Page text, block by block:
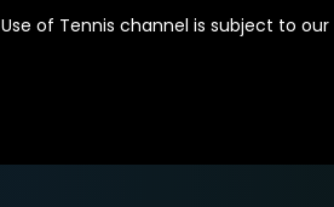
Use of Tennis channel is subject to our